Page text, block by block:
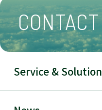
CONTACT
Service & Solution
Business Field